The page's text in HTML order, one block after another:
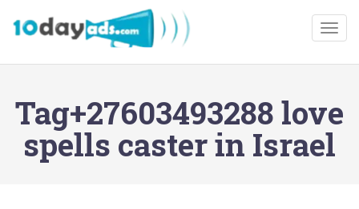
Tag+27603493288 love
spells caster in Israel